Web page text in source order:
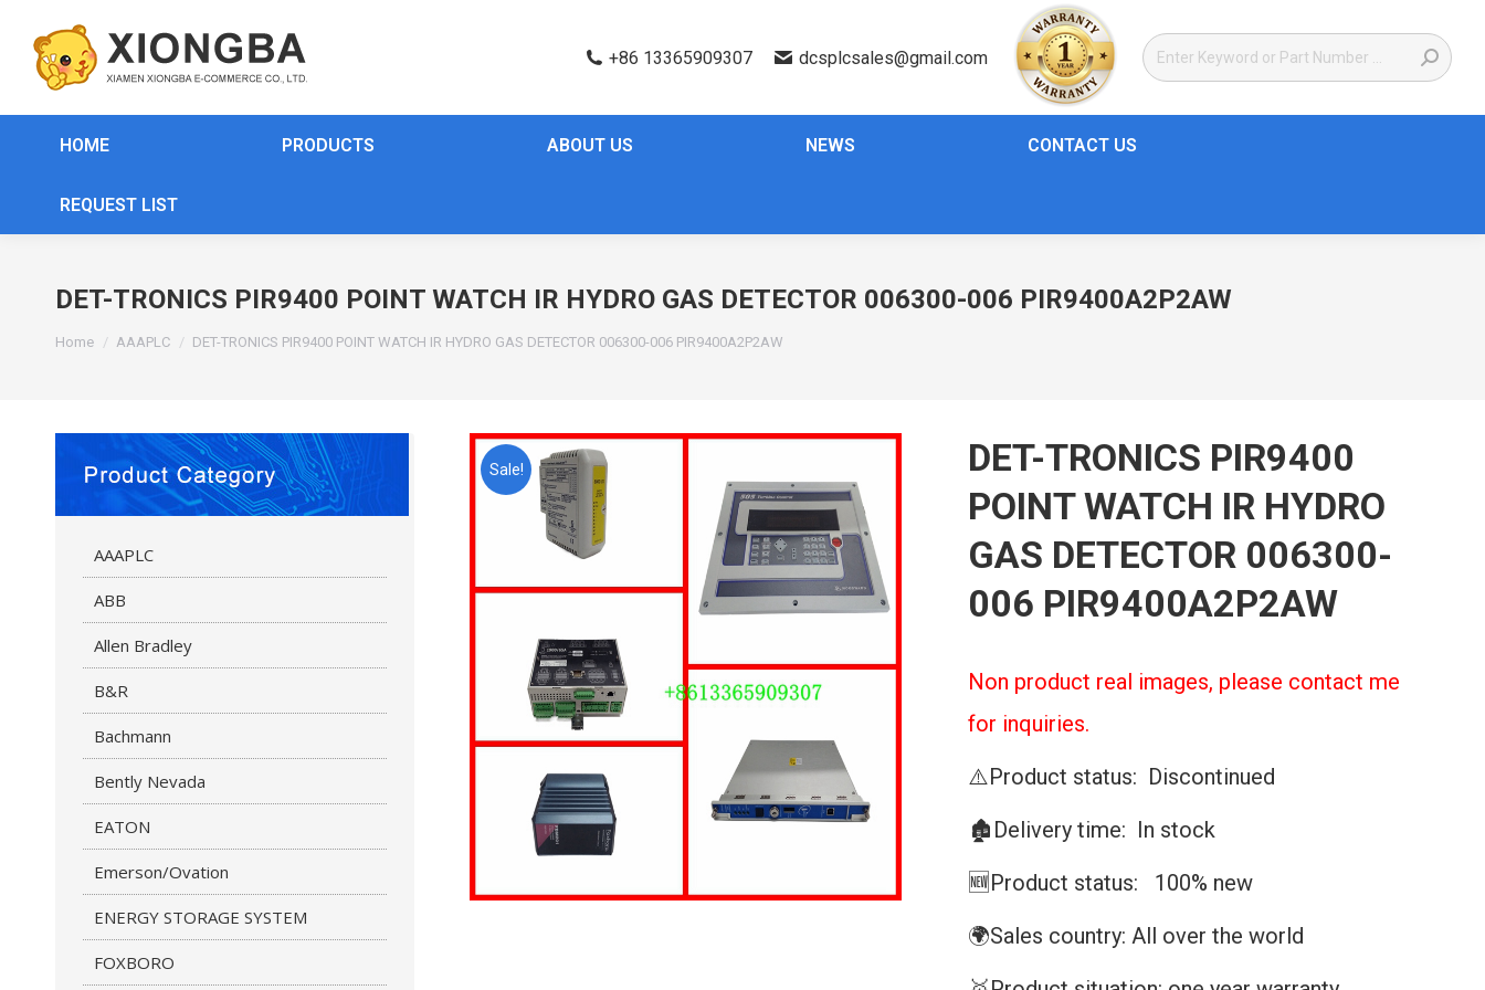
+86 13365909307 dcsplcsales@gmail.com
HOME PRODUCTS ABOUT US NEWS CONTACT US
REQUEST LIST
DET-TRONICS PIR9400 POINT WATCH IR HYDRO GAS DETECTOR 006300-006 PIR9400A2P2AW
Home AAAPLC DET-TRONICS PIR9400 POINT WATCH IR HYDRO GAS DETECTOR 006300-006 PIR9400A2P2AW
Sale!
DET-TRONICS PIR9400
POINT WATCH IR HYDRO
GAS DETECTOR 006300-
006 PIR9400A2P2AW
Non product real images, please contact me
for inquiries.
⚠️Product status: Discontinued
🏚️Delivery time: In stock
🆕Product status: 100% new
🌍Sales country: All over the world
AAAPLC
ABB
Allen Bradley
B&R
Bachmann
Bently Nevada
EATON
Emerson/Ovation
ENERGY STORAGE SYSTEM
FOXBORO